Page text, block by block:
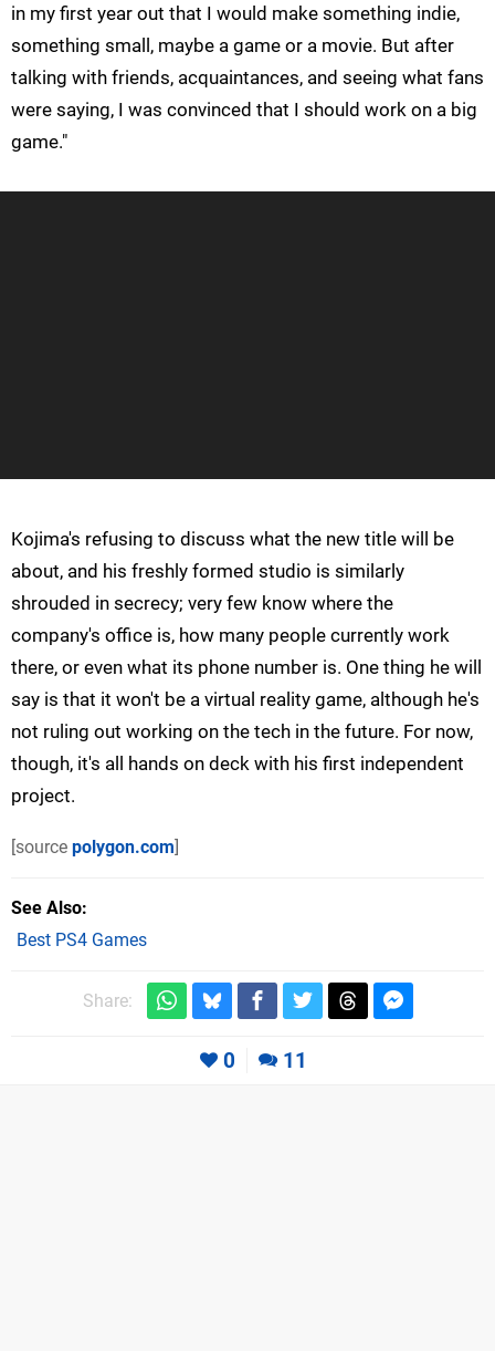
in my first year out that I would make something indie,
something small, maybe a game or a movie. But after
talking with friends, acquaintances, and seeing what fans
were saying, I was convinced that I should work on a big
game."
Kojima's refusing to discuss what the new title will be
about, and his freshly formed studio is similarly
shrouded in secrecy; very few know where the
company's office is, how many people currently work
there, or even what its phone number is. One thing he will
say is that it won't be a virtual reality game, although he's
not ruling out working on the tech in the future. For now,
though, it's all hands on deck with his first independent
project.
[source polygon.com]
See Also
Best PS4 Games
Share:
0 11